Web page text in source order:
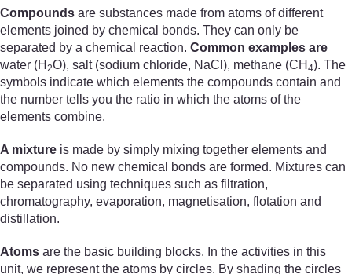
Compounds are substances made from atoms of different
elements joined by chemical bonds. They can only be
separated by a chemical reaction. Common examples are
water (H 2O), salt (sodium chloride, NaCl), methane (CH 4). The
symbols indicate which elements the compounds contain and
the number tells you the ratio in which the atoms of the
elements combine.
A mixture is made by simply mixing together elements and
compounds. No new chemical bonds are formed. Mixtures can
be separated using techniques such as filtration,
chromatography, evaporation, magnetisation, flotation and
distillation.
Atoms are the basic building blocks. In the activities in this
unit, we represent the atoms by circles. By shading the circles